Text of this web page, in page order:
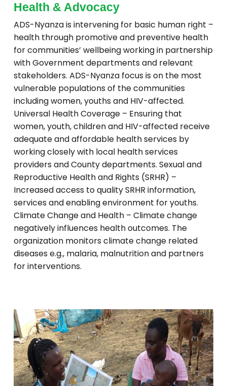
Health & Advocacy
ADS-Nyanza is intervening for basic human right –
health through promotive and preventive health
for communities’ wellbeing working in partnership
with Government departments and relevant
stakeholders. ADS-Nyanza focus is on the most
vulnerable populations of the communities
including women, youths and HIV-affected.
Universal Health Coverage – Ensuring that
women, youth, children and HIV-affected receive
adequate and affordable health services by
working closely with local health services
providers and County departments. Sexual and
Reproductive Health and Rights (SRHR) –
Increased access to quality SRHR information,
services and enabling environment for youths.
Climate Change and Health – Climate change
negatively influences health outcomes. The
organization monitors climate change related
diseases e.g., malaria, malnutrition and partners
for interventions.